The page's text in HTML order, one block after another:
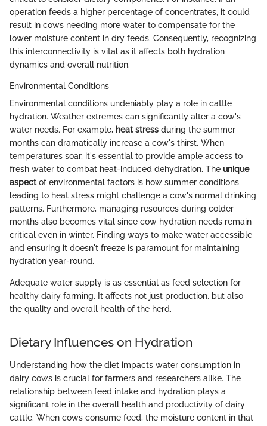
operation feeds a higher percentage of concentrates, it could
result in cows needing more water to compensate for the
lower moisture content in dry feeds. Consequently, recognizing
this interconnectivity is vital as it affects both hydration
dynamics and overall nutrition.
Environmental Conditions
Environmental conditions undeniably play a role in cattle
hydration. Weather extremes can significantly alter a cow's
water needs. For example, heat stress during the summer
months can dramatically increase a cow's thirst. When
temperatures soar, it's essential to provide ample access to
fresh water to combat heat-induced dehydration. The unique
aspectof environmental factors is how summer conditions
leading to heat stress might challenge a cow's normal drinking
patterns. Furthermore, managing resources during colder
months also becomes vital since cow hydration needs remain
critical even in winter. Finding ways to make water accessible
and ensuring it doesn't freeze is paramount for maintaining
hydration year-round.
Adequate water supply is as essential as feed selection for
healthy dairy farming. It affects not just production, but also
the quality and overall health of the herd.
Dietary Influences on Hydration
Understanding how the diet impacts water consumption in
dairy cows is crucial for farmers and researchers alike. The
relationship between feed intake and hydration plays a
significant role in the overall health and productivity of dairy
cattle. When cows consume feed, the moisture content in that